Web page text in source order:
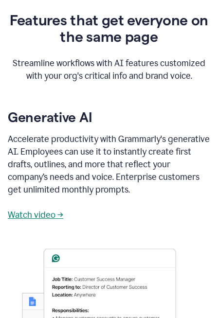
Features that get everyone on
the same page
Streamline workflows with AI features customized
with your org's critical info and brand voice.
Generative AI
Accelerate productivity with Grammarly's generative
AI. Employees can use it to instantly create first
drafts, outlines, and more that reflect your
company’s needs and voice. Enterprise customers
get unlimited monthly prompts.
Watch video →